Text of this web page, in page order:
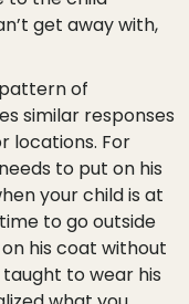
get away with,
of
similar responses
locations. For
to put on his
your child is at
to go outside
his coat without
to wear his